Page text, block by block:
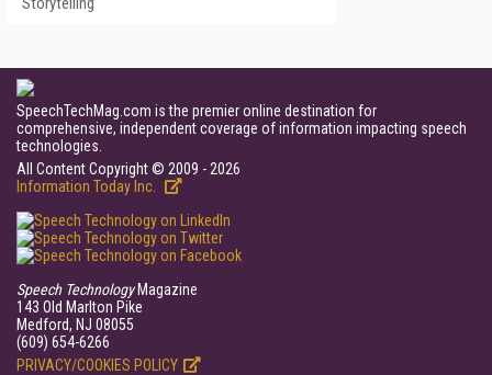
SpeechTechMag.com is the premier online destination for
comprehensive, independent coverage of information impacting speech
technologies.
All Content Copyright © 2009 - 2026
Information Today Inc.
Speech TechnologyMagazine
143 Old Marlton Pike
Medford, NJ 08055
(609) 654-6266
PRIVACY/COOKIES POLICY